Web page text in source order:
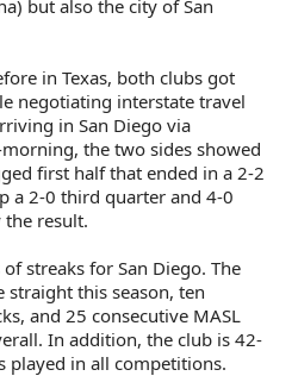
but also the city of San
in Texas, both clubs got
negotiating interstate travel
in San Diego via
the two sides showed
first half that ended in a 2-2
a 2-0 third quarter and 4-0
result.
streaks for San Diego. The
straight this season, ten
and 25 consecutive MASL
In addition, the club is 42-
played in all competitions.